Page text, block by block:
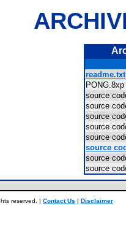
readme.txt
source
source
source
source
source
source
source
source
reserved. | Contact Us | Disclaimer